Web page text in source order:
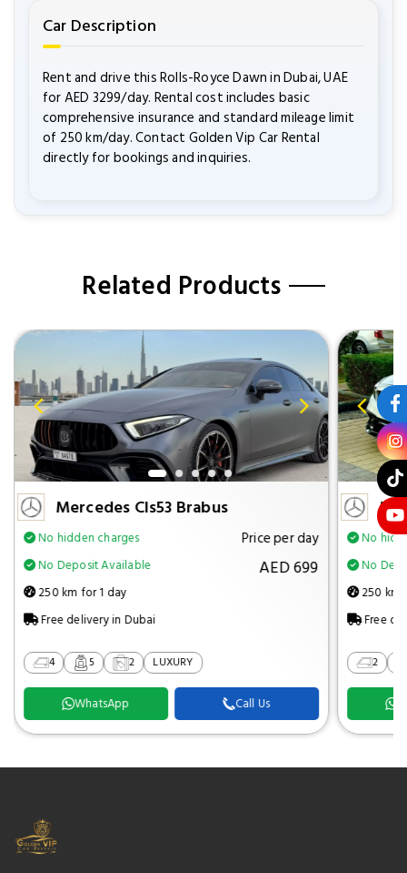
Car Description
Rent and drive this Rolls-Royce Dawn in Dubai, UAE
for AED 3299/day. Rental cost includes basic
comprehensive insurance and standard mileage limit
of 250 km/day. Contact Golden Vip Car Rental
directly for bookings and inquiries.
Related Products
Mercedes Cls53 Brabus
No hidden charges
No Deposit Available
250 km for 1 day
Free delivery in Dubai
Price per day
AED 699
4 5 2 LUXURY
WhatsApp Call Us
No
No
250 km
Free
2